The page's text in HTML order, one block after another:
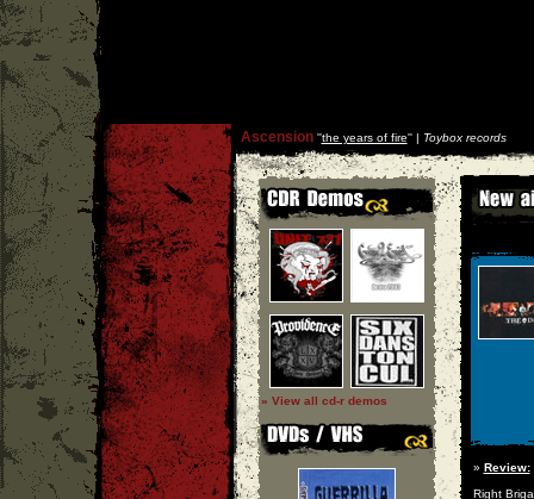
Ascension''the years of fire'' | Toybox records
» View all cd-r demos
» Review:
Right